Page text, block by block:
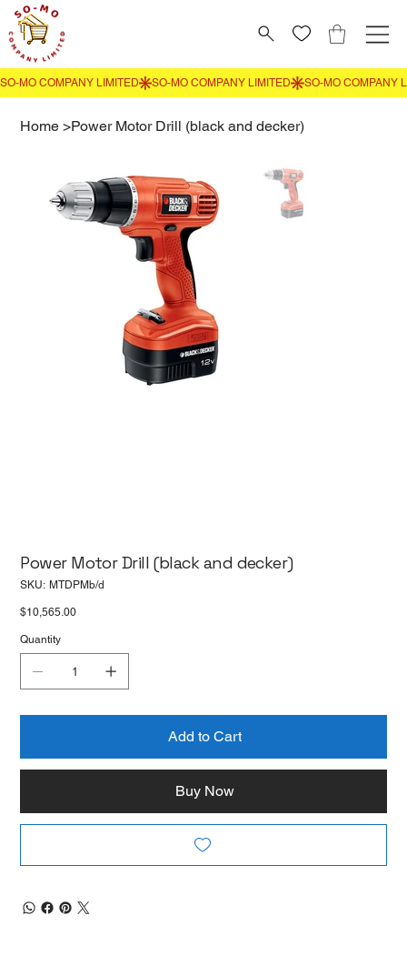
Home >Power Motor Drill (black and decker)
Power Motor Drill (black and decker)
SKU: SKU
MTDPMb/d
Price
$10,565.00
Quantity
Add to Cart
Buy Now